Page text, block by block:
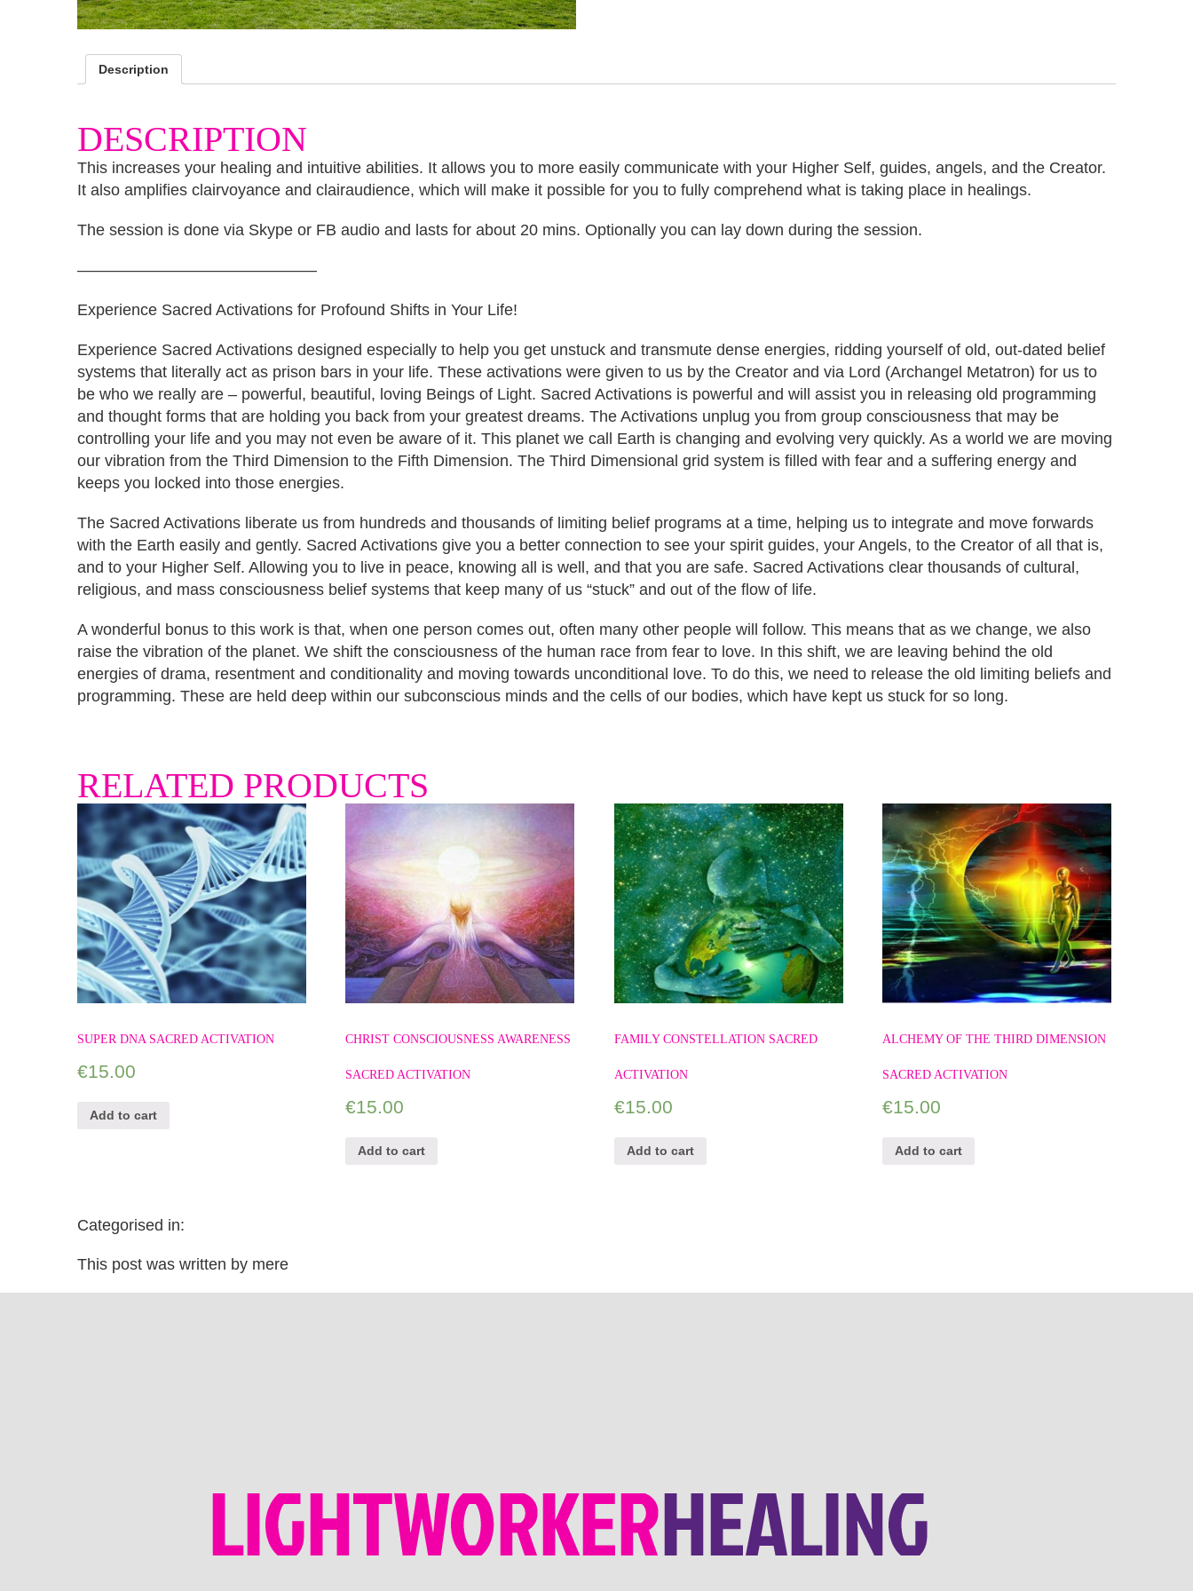
Description
DESCRIPTION
This increases your healing and intuitive abilities. It allows you to more easily communicate with your Higher Self, guides, angels, and the Creator.
It also amplifies clairvoyance and clairaudience, which will make it possible for you to fully comprehend what is taking place in healings.
The session is done via Skype or FB audio and lasts for about 20 mins. Optionally you can lay down during the session.
———————————————
Experience Sacred Activations for Profound Shifts in Your Life!
Experience Sacred Activations designed especially to help you get unstuck and transmute dense energies, ridding yourself of old, out-dated belief
systems that literally act as prison bars in your life. These activations were given to us by the Creator and via Lord (Archangel Metatron) for us to
be who we really are – powerful, beautiful, loving Beings of Light. Sacred Activations is powerful and will assist you in releasing old programming
and thought forms that are holding you back from your greatest dreams. The Activations unplug you from group consciousness that may be
controlling your life and you may not even be aware of it. This planet we call Earth is changing and evolving very quickly. As a world we are moving
our vibration from the Third Dimension to the Fifth Dimension. The Third Dimensional grid system is filled with fear and a suffering energy and
keeps you locked into those energies.
The Sacred Activations liberate us from hundreds and thousands of limiting belief programs at a time, helping us to integrate and move forwards
with the Earth easily and gently. Sacred Activations give you a better connection to see your spirit guides, your Angels, to the Creator of all that is,
and to your Higher Self. Allowing you to live in peace, knowing all is well, and that you are safe. Sacred Activations clear thousands of cultural,
religious, and mass consciousness belief systems that keep many of us “stuck” and out of the flow of life.
A wonderful bonus to this work is that, when one person comes out, often many other people will follow. This means that as we change, we also
raise the vibration of the planet. We shift the consciousness of the human race from fear to love. In this shift, we are leaving behind the old
energies of drama, resentment and conditionality and moving towards unconditional love. To do this, we need to release the old limiting beliefs and
programming. These are held deep within our subconscious minds and the cells of our bodies, which have kept us stuck for so long.
RELATED PRODUCTS
SUPER DNA SACRED ACTIVATION
€15.00
Add to cart
CHRIST CONSCIOUSNESS AWARENESS
SACRED ACTIVATION
€15.00
Add to cart
FAMILY CONSTELLATION SACRED
ACTIVATION
€15.00
Add to cart
ALCHEMY OF THE THIRD DIMENSION
SACRED ACTIVATION
€15.00
Add to cart
Categorised in:
This post was written by mere